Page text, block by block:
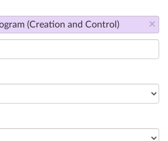
×
(Creation and Control)